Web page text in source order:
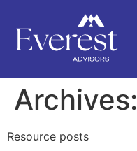
Archives:
Resource posts